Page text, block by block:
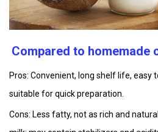
Compared to homemade
Pros: Convenient, long shelf life, easy
suitable for quick preparation.
Cons: Less fatty, not as rich and